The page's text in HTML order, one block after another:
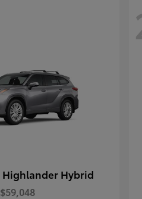
Highlander Hybrid
$59,048